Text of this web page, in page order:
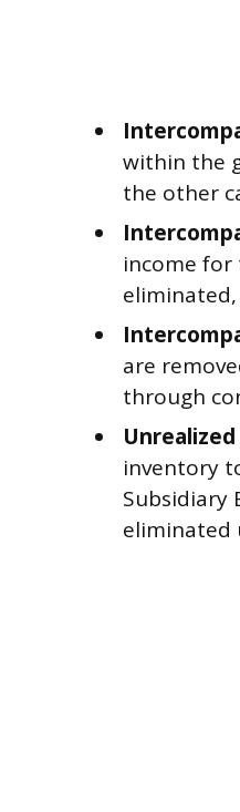
within the
the other
income
are
through
inventory
Subsidiary
eliminated